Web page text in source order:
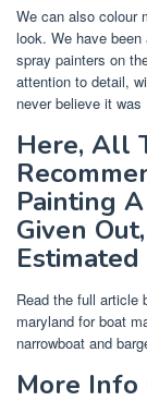
We can also colour
look. We have
spray painters on
attention to detail,
never believe it was
Here, All
Painting
Given
Read the full article
maryland for boat
narrowboat and
More Info